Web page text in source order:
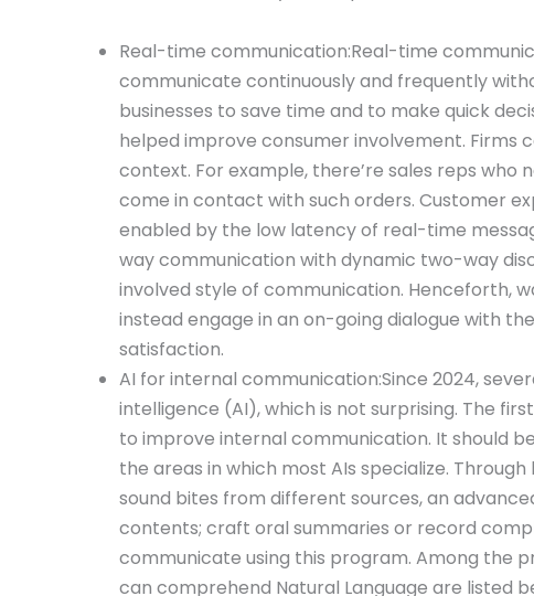
Real-time communication:Real-time
communicate continuously and frequently
businesses to save time and to make quick
helped improve consumer involvement. Firms
context. For example, there’re sales reps who
come in contact with such orders. Customer
enabled by the low latency of real-time
way communication with dynamic two-way
involved style of communication. Henceforth,
instead engage in an on-going dialogue with
satisfaction.
AI for internal communication:Since 2024,
intelligence (AI), which is not surprising. The
to improve internal communication. It should
the areas in which most AIs specialize.
sound bites from different sources, an
contents; craft oral summaries or record
communicate using this program. Among the
can comprehend Natural Language are listed